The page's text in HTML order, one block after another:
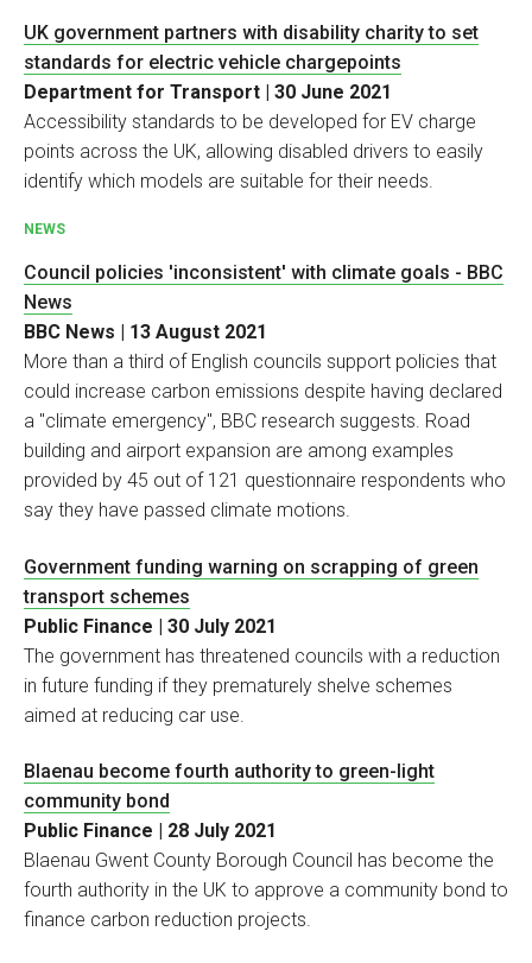
UK government partners with disability charity to set
standards for electric vehicle chargepoints
Department for Transport | 30 June 2021
Accessibility standards to be developed for EV charge
points across the UK, allowing disabled drivers to easily
identify which models are suitable for their needs.
NEWS
Council policies 'inconsistent' with climate goals - BBC
News
BBC News | 13 August 2021
More than a third of English councils support policies that
could increase carbon emissions despite having declared
a "climate emergency", BBC research suggests. Road
building and airport expansion are among examples
provided by 45 out of 121 questionnaire respondents who
say they have passed climate motions.
Government funding warning on scrapping of green
transport schemes
Public Finance | 30 July 2021
The government has threatened councils with a reduction
in future funding if they prematurely shelve schemes
aimed at reducing car use.
Blaenau become fourth authority to green-light
community bond
Public Finance | 28 July 2021
Blaenau Gwent County Borough Council has become the
fourth authority in the UK to approve a community bond to
finance carbon reduction projects.